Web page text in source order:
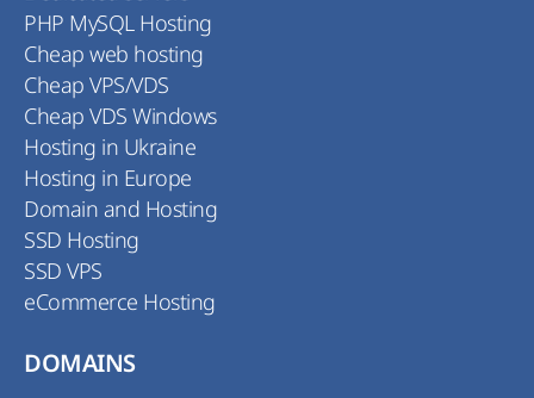
PHP MySQL Hosting
Cheap web hosting
Cheap VPS/VDS
Cheap VDS Windows
Hosting in Ukraine
Hosting in Europe
Domain and Hosting
SSD Hosting
SSD VPS
eCommerce Hosting
DOMAINS